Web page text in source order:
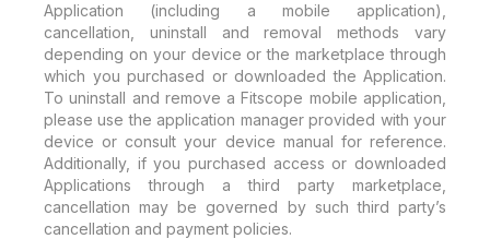
Application (including a mobile application),
cancellation, uninstall and removal methods vary
depending on your device or the marketplace through
which you purchased or downloaded the Application.
To uninstall and remove a Fitscope mobile application,
please use the application manager provided with your
device or consult your device manual for reference.
Additionally, if you purchased access or downloaded
Applications through a third party marketplace,
cancellation may be governed by such third party’s
cancellation and payment policies.